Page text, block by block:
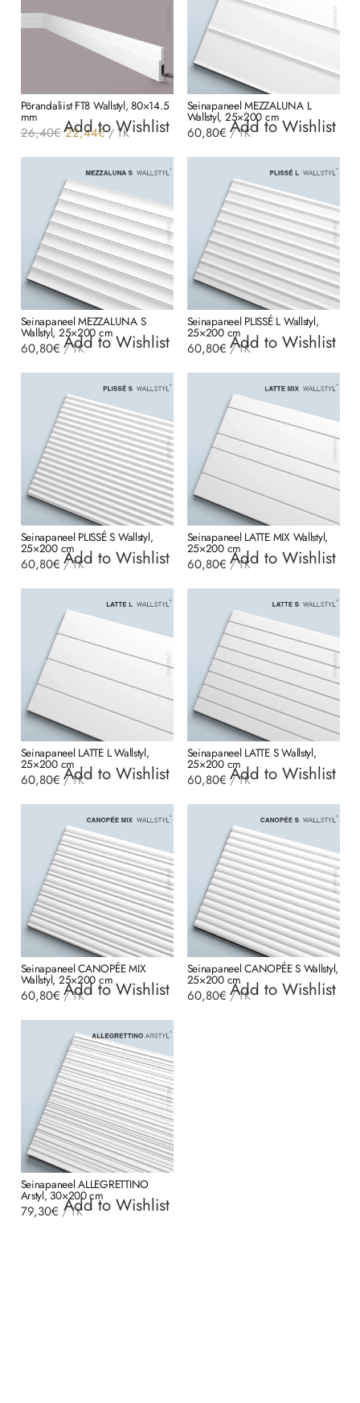
Põrandaliist FT8 Wallstyl, 80×14.5
mm
26,40€Algne
hind
26,40€.
22,44€Current
price
is:
22,44€.
/ TK
Add to Wishlist
Seinapaneel MEZZALUNA L
Wallstyl, 25×200 cm
60,80€ /TK
Add to Wishlist
Seinapaneel MEZZALUNA S
Wallstyl, 25×200 cm
60,80€ /TK
Add to Wishlist
Seinapaneel PLISSÉ L Wallstyl,
25×200 cm
60,80€ /TK
Add to Wishlist
Seinapaneel PLISSÉ S Wallstyl,
25×200 cm
60,80€ /TK
Add to Wishlist
Seinapaneel LATTE MIX Wallstyl,
25×200 cm
60,80€ /TK
Add to Wishlist
Seinapaneel LATTE L Wallstyl,
25×200 cm
60,80€ /TK
Add to Wishlist
Seinapaneel LATTE S Wallstyl,
25×200 cm
60,80€ /TK
Add to Wishlist
Seinapaneel CANOPÉE MIX
Wallstyl, 25×200 cm
60,80€ /TK
Add to Wishlist
Seinapaneel CANOPÉE S Wallstyl,
25×200 cm
60,80€ /TK
Add to Wishlist
Seinapaneel ALLEGRETTINO
Arstyl, 30×200 cm
79,30€ /TK
Add to Wishlist